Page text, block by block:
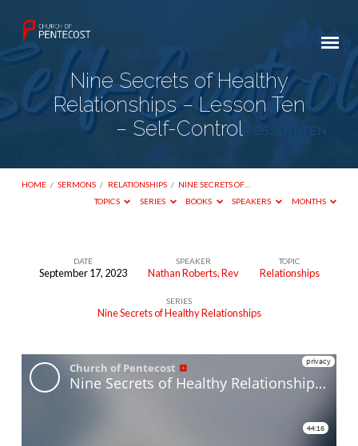
Nine Secrets of Healthy
Relationships – Lesson Ten
– Self-Control
HOME / SERMONS / RELATIONSHIPS / NINE SECRETS OF…
TOPICS
SERIES BOOKS SPEAKERS MONTHS
Nine
Healthy
Relationships
DATE
September 17, 2023
SPEAKER
Nathan Roberts, Rev
TOPIC
Relationships
SERIES
Nine Secrets of Healthy Relationships